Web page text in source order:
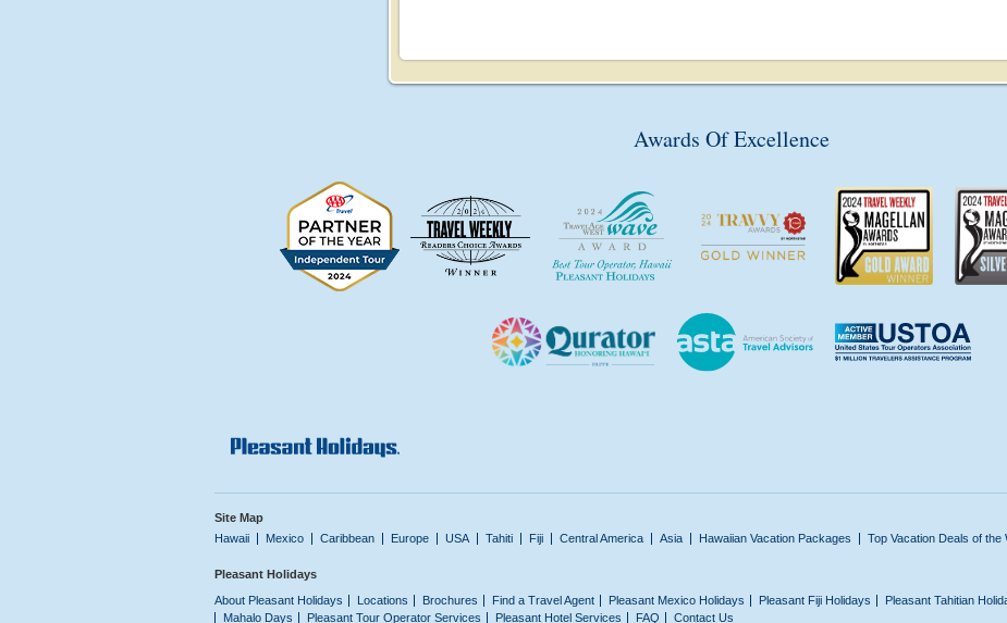
Awards Of Excellence
Site Map
Hawaii
Mexico Caribbean Europe USA Tahiti Fiji Central America Asia Hawaiian Vacation Packages Top Vacation Deals of the
Pleasant Holidays
About Pleasant Holidays
Locations Brochures Find a Travel Agent Pleasant Mexico Holidays Pleasant Fiji Holidays Pleasant Tahitian
Mahalo Days
Pleasant Tour Operator Services Pleasant Hotel Services FAQ Contact Us